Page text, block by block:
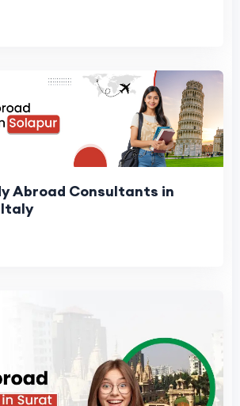
Abroad Consultants in